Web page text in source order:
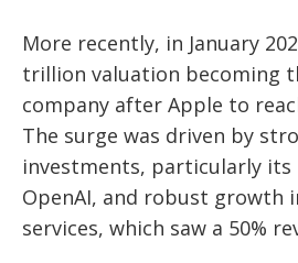
More recently, in January
trillion valuation becoming
company after Apple to
The surge was driven by
investments, particularly
OpenAI, and robust growth
services, which saw a 50%